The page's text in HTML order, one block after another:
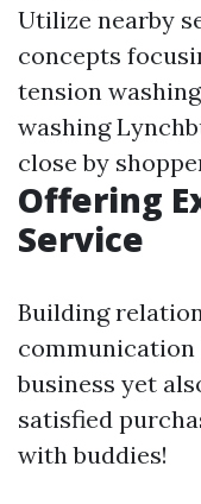
Utilize nearby
concepts
tension
washing
close by
Offering
Service
Building
business yet
satisfied
with buddies!